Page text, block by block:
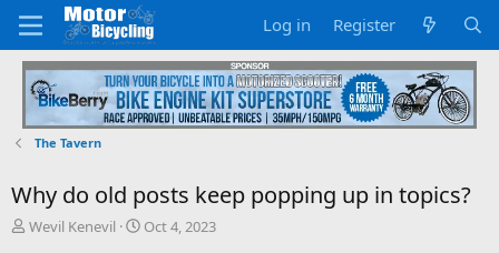
Log in Register
The Tavern
Why do old posts keep popping up in topics?
T
Wevil Kenevil
S
Oct 4, 2023